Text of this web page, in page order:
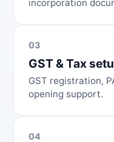
incorporation
03
GST & Tax
GST registration,
opening support.
04